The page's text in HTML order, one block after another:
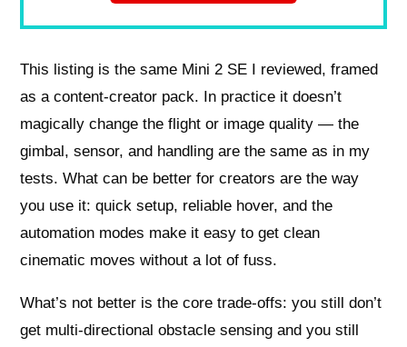
This listing is the same Mini 2 SE I reviewed, framed
as a content-creator pack. In practice it doesn’t
magically change the flight or image quality — the
gimbal, sensor, and handling are the same as in my
tests. What can be better for creators are the way
you use it: quick setup, reliable hover, and the
automation modes make it easy to get clean
cinematic moves without a lot of fuss.
What’s not better is the core trade-offs: you still don’t
get multi-directional obstacle sensing and you still